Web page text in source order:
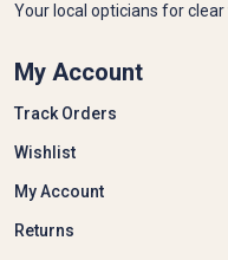
Your local opticians for
My Account
Track Orders
Wishlist
My Account
Returns